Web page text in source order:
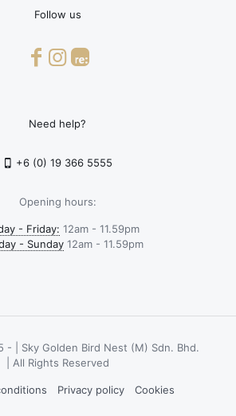
Follow us
Need help?
+6 (0) 19 366 5555
Opening hours:
- Friday: 12am - 11.59pm
- Sunday12am - 11.59pm
-
| Sky Golden Bird Nest (M) Sdn. Bhd.
| All Rights Reserved
Privacy policy Cookies